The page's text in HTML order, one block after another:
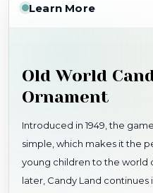
Learn More
Old World
Ornament
Introduced in 1949, the
simple, which makes it the
young children to the world
later, Candy Land